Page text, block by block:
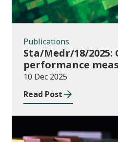
Publications
Sta/Medr/18/
performance
16 learning:
destinations,
2023
10 Dec 2025
Read Post